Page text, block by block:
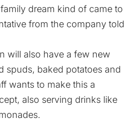
dream kind of came to
from the company told
will also have a few new
spuds, baked potatoes and
wants to make this a
also serving drinks like